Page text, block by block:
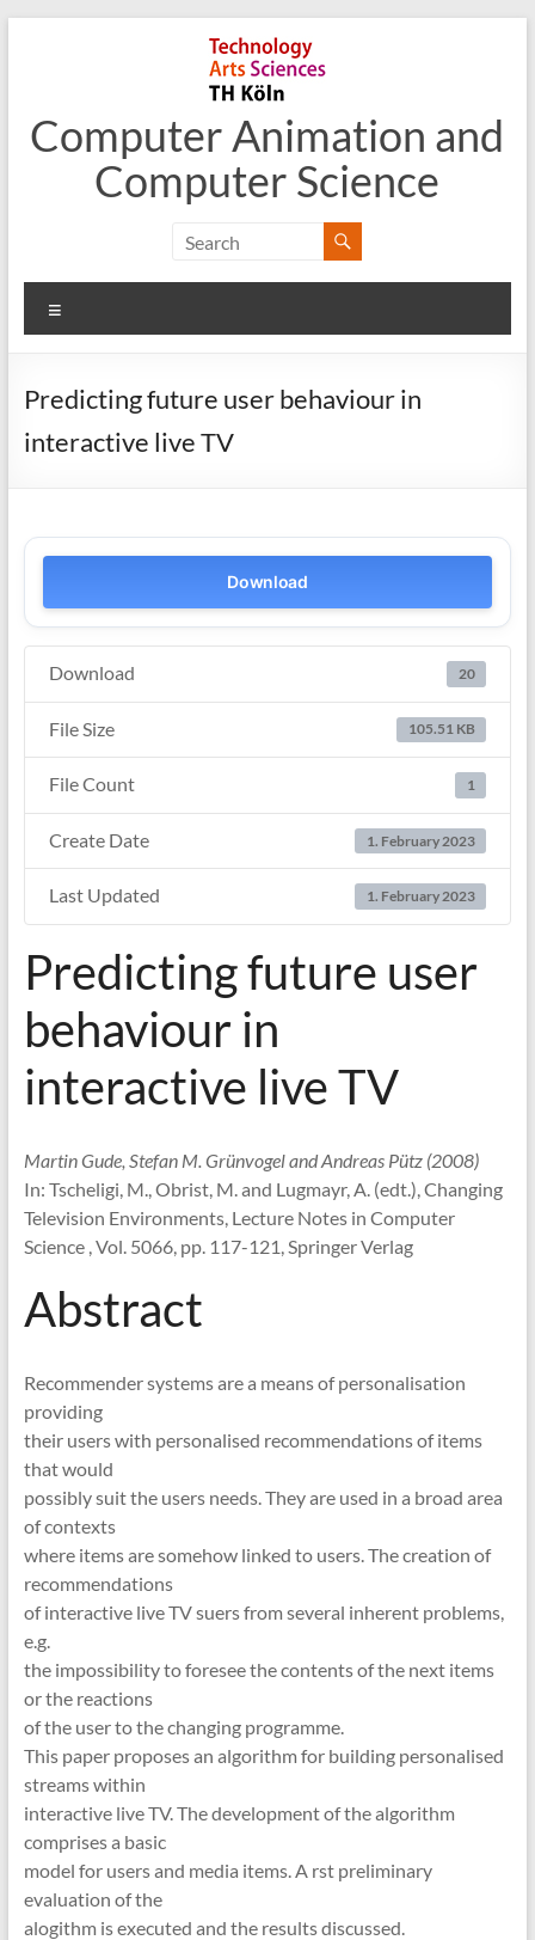
Computer Animation and
Computer Science
Predicting future user behaviour in
interactive live TV
Download
Download 20
File Size 105.51 KB
File Count 1
Create Date 1. February 2023
Last Updated 1. February 2023
Predicting future user
behaviour in
interactive live TV
Martin Gude, Stefan M. Grünvogel and Andreas Pütz (2008)
In: Tscheligi, M., Obrist, M. and Lugmayr, A. (edt.), Changing
Television Environments, Lecture Notes in Computer
Science , Vol. 5066, pp. 117-121, Springer Verlag
Abstract
Recommender systems are a means of personalisation
providing
their users with personalised recommendations of items
that would
possibly suit the users needs. They are used in a broad area
of contexts
where items are somehow linked to users. The creation of
recommendations
of interactive live TV suers from several inherent problems,
e.g.
the impossibility to foresee the contents of the next items
or the reactions
of the user to the changing programme.
This paper proposes an algorithm for building personalised
streams within
interactive live TV. The development of the algorithm
comprises a basic
model for users and media items. A rst preliminary
evaluation of the
alogithm is executed and the results discussed.